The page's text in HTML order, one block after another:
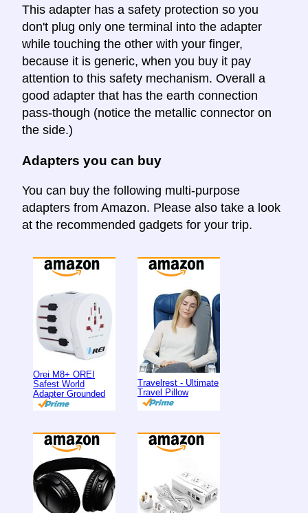
This adapter has a safety protection so you
don't plug only one terminal into the adapter
while touching the other with your finger,
because it is generic, when you buy it pay
attention to this safety mechanism. Overall a
good adapter that has the earth connection
pass-though (notice the metallic connector on
the side.)
Adapters you can buy
You can buy the following multi-purpose
adapters from Amazon. Please also take a look
at the recommended gadgets for your trip.
Orei M8+ OREI
Safest World
Adapter Grounded
Travelrest - Ultimate
Travel Pillow